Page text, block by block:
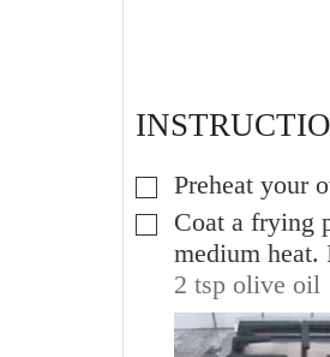
▢
Preheat your
▢
Coat a frying
medium
2 tsp olive oil